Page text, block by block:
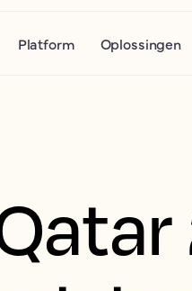
Platform Oplossingen